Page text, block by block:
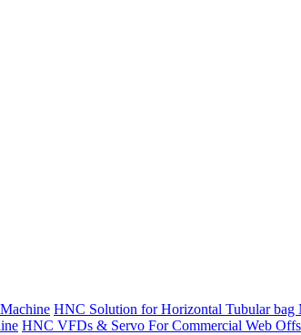
HNC Solution for Horizontal Tubular bag
HNC VFDs & Servo For Commercial Web